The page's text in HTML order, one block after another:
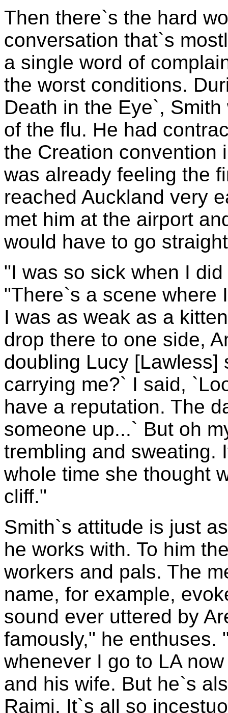
Then there`s the hard
conversation that`s
a single word of
the worst conditions.
Death in the Eye`,
of the flu. He had
the Creation convention
was already feeling the
reached Auckland very
met him at the airport
would have to go
"I was so sick when I
"There`s a scene where
I was as weak as a
drop there to one side,
doubling Lucy [Lawless]
carrying me?` I said,
have a reputation. The
someone up...` But oh
trembling and sweating.
whole time she thought
cliff."
Smith`s attitude is just
he works with. To him
workers and pals. The
name, for example,
sound ever uttered by
famously," he enthuses.
whenever I go to LA
and his wife. But he`s
Raimi. It`s all so